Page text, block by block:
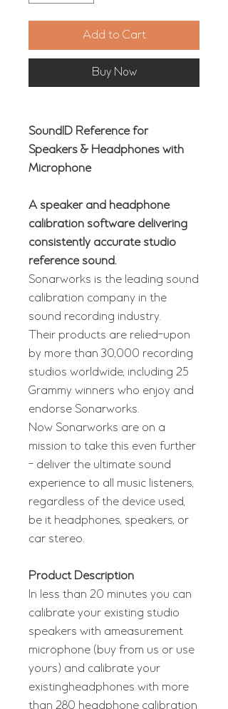
Add to Cart
Buy Now
SoundID Reference for
Speakers & Headphones with
Microphone
A speaker and headphone
calibration software delivering
consistently accurate studio
reference sound.
Sonarworks is the leading sound
calibration company in the
sound recording industry.
Their products are relied-upon
by more than 30,000 recording
studios worldwide, including 25
Grammy winners who enjoy and
endorse Sonarworks.
Now Sonarworks are on a
mission to take this even further
- deliver the ultimate sound
experience to all music listeners,
regardless of the device used,
be it headphones, speakers, or
car stereo.
Product Description
In less than 20 minutes you can
calibrate your existing studio
speakers with ameasurement
microphone (buy from us or use
yours) and calibrate your
existingheadphones with more
than 280 headphone calibration